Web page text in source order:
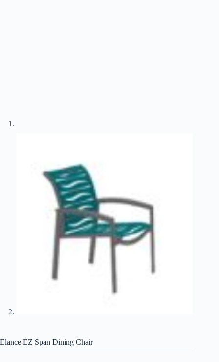
Elance EZ Span Dining Chair